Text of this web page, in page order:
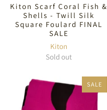
Kiton Scarf Coral Fish &
Shells - Twill Silk
Square Foulard FINAL
SALE
Kiton
Sold out
SALE